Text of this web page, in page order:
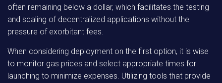
often remaining below a dollar, which facilitates the testing
and scaling of decentralized applications without the
pressure of exorbitant fees.
When considering deployment on the first option, it is wise
to monitor gas prices and select appropriate times for
launching to minimize expenses. Utilizing tools that provide